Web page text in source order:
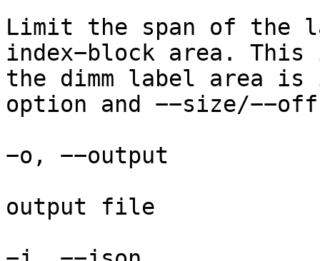
Limit the span of the
index−block area.
the dimm label area
option and −−size/
−o, −−output
output file